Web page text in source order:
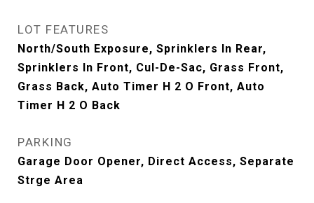
LOT FEATURES
North/South Exposure, Sprinklers In Rear,
Sprinklers In Front, Cul-De-Sac, Grass Front,
Grass Back, Auto Timer H 2 O Front, Auto
Timer H 2 O Back
PARKING
Garage Door Opener, Direct Access, Separate
Strge Area